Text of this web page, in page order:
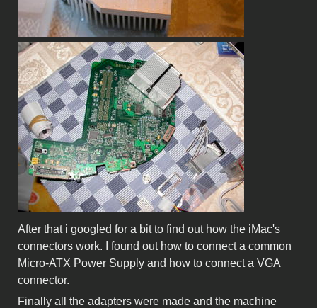
After that i googled for a bit to find out how the iMac's
connectors work. I found out how to connect a common
Micro-ATX Power Supply and how to connect a VGA
connector.
Finally all the adapters were made and the machine